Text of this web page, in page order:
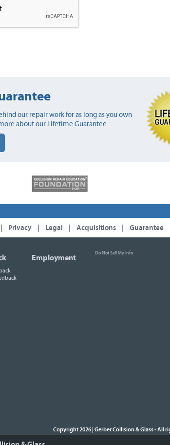
our repair work for as long as you own
about our Lifetime Guarantee.
Privacy Legal Acquisitions Guarantee
Employment
Do Not Sell My Info
Copyright 2026 | Gerber Collision & Glass-All